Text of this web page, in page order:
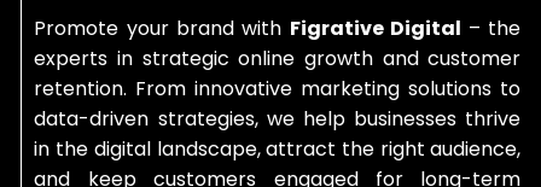
Promote your brand with Figrative Digital – the
experts in strategic online growth and customer
retention. From innovative marketing solutions to
data-driven strategies, we help businesses thrive
in the digital landscape, attract the right audience,
and keep customers engaged for long-term